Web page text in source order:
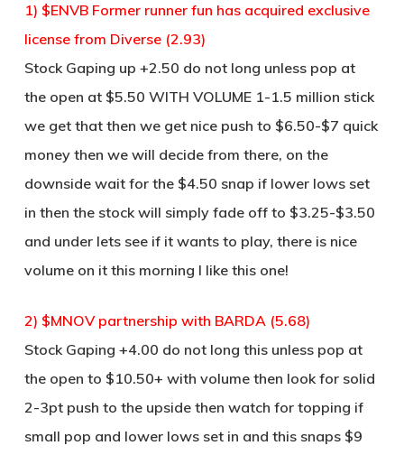
1) $ENVB Former runner fun has acquired exclusive
license from Diverse (2.93)
Stock Gaping up +2.50 do not long unless pop at
the open at $5.50 WITH VOLUME 1-1.5 million stick
we get that then we get nice push to $6.50-$7 quick
money then we will decide from there, on the
downside wait for the $4.50 snap if lower lows set
in then the stock will simply fade off to $3.25-$3.50
and under lets see if it wants to play, there is nice
volume on it this morning I like this one!
2) $MNOV partnership with BARDA (5.68)
Stock Gaping +4.00 do not long this unless pop at
the open to $10.50+ with volume then look for solid
2-3pt push to the upside then watch for topping if
small pop and lower lows set in and this snaps $9